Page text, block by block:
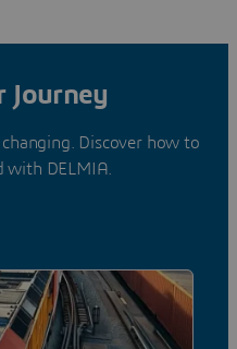
Journey
Discover how to
with DELMIA.